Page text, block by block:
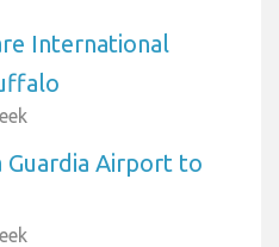
International
Guardia Airport to